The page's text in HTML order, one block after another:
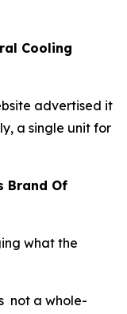
Cooling
advertised it
a single unit for
Brand Of
what the
not a whole-